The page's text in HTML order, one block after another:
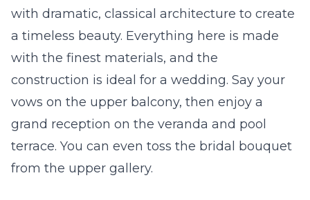
with dramatic, classical architecture to create
a timeless beauty. Everything here is made
with the finest materials, and the
construction is ideal for a wedding. Say your
vows on the upper balcony, then enjoy a
grand reception on the veranda and pool
terrace. You can even toss the bridal bouquet
from the upper gallery.